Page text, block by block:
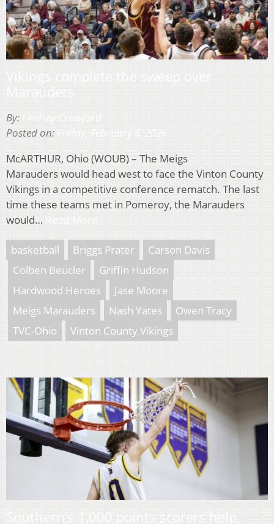
By:
Posted on:
McARTHUR, Ohio (WOUB) – The Meigs
Marauders would head west to face the Vinton County
Vikings in a competitive conference rematch. The last
time these teams met in Pomeroy, the Marauders
would…
basketball Briggs Prater
Carson Davis
Colben Beucler
Griffin Hudson
Hardwood Heroes
Jase Moore
Meigs Marauders
Nash Yates
Owen Tracy
TVC-Ohio
Vinton County Vikings